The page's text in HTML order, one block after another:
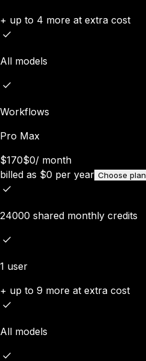
+ up to 4 more at extra cost
All models
Workflows
Pro Max
$170$0/ month
billed as $0 per year Choose plan
24000 shared monthly credits
1 user
+ up to 9 more at extra cost
All models